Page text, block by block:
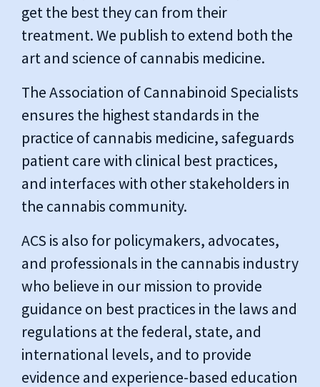
get the best they can from their
treatment. We publish to extend both the
art and science of cannabis medicine.
The Association of Cannabinoid Specialists
ensures the highest standards in the
practice of cannabis medicine, safeguards
patient care with clinical best practices,
and interfaces with other stakeholders in
the cannabis community.
ACS is also for policymakers, advocates,
and professionals in the cannabis industry
who believe in our mission to provide
guidance on best practices in the laws and
regulations at the federal, state, and
international levels, and to provide
evidence and experience-based education